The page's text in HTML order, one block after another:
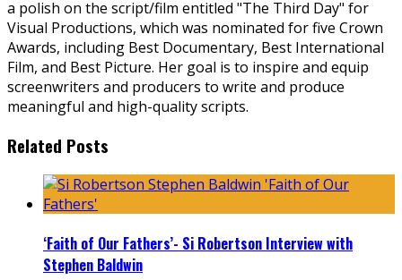
a polish on the script/film entitled "The Third Day" for
Visual Productions, which was nominated for five Crown
Awards, including Best Documentary, Best International
Film, and Best Picture. Her goal is to inspire and equip
screenwriters and producers to write and produce
meaningful and high-quality scripts.
Related Posts
‘Faith of Our Fathers’- Si Robertson Interview with
Stephen Baldwin